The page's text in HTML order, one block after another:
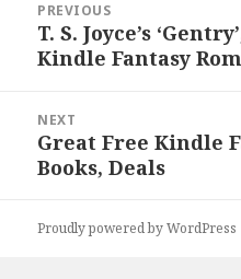
navigation
PREVIOUS
Previous
post:
T. S. Joyce’s
Kindle Fantasy
NEXT
Next
post:
Great Free Kindle
Books, Deals
Proudly powered by WordPress